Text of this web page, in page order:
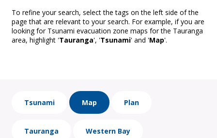
To refine your search, select the tags on the left side of the
page that are relevant to your search. For example, if you are
looking for Tsunami evacuation zone maps for the Tauranga
area, highlight 'Tauranga', 'Tsunami' and 'Map'.
Tsunami Map Plan
Tauranga Western Bay